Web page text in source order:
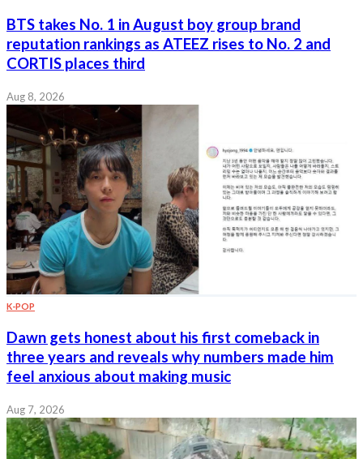
BTS takes No. 1 in August boy group brand
reputation rankings as ATEEZ rises to No. 2 and
CORTIS places third
Aug 8, 2026
K-POP
Dawn gets honest about his first comeback in
three years and reveals why numbers made him
feel anxious about making music
Aug 7, 2026